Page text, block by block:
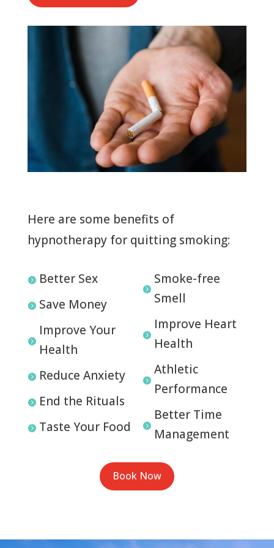
Here are some benefits of
hypnotherapy for quitting smoking:
 Better Sex
 Save Money

Improve Your
Health
 Reduce Anxiety
 End the Rituals
 Taste Your Food

Smoke-free
Smell

Improve Heart
Health

Athletic
Performance

Better Time
Management
Book Now